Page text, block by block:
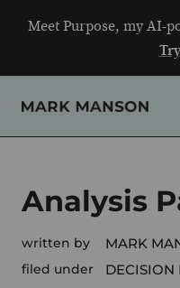
Meet Purpose, my AI-
Analysis
written by MARK
filed under DECISION